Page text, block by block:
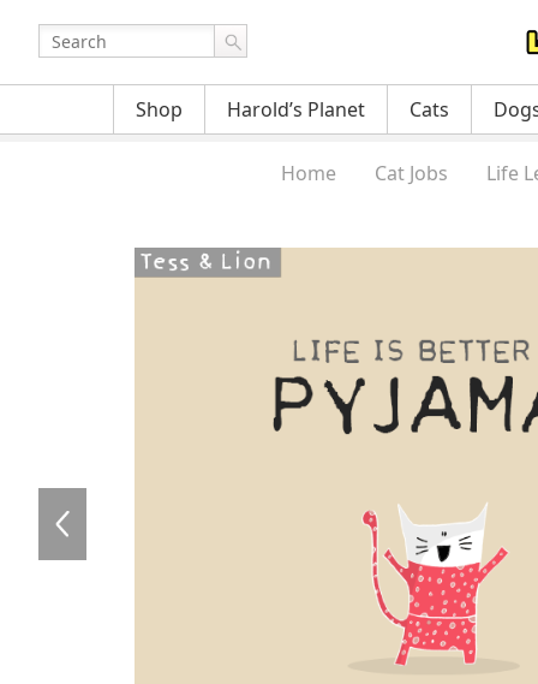
Shop Harold’s Planet Cats
Home Cat Jobs Life